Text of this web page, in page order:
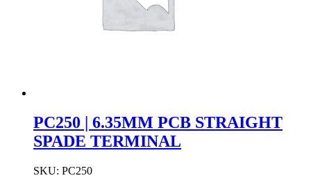
PC250 | 6.35MM PCB STRAIGHT
SPADE TERMINAL
SKU: PC250